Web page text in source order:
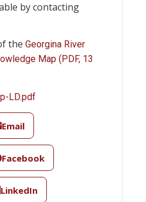
by contacting
the Georgina River
Map (PDF, 13
LD.pdf
Email
Facebook
LinkedIn